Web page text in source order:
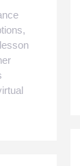
,
lesson